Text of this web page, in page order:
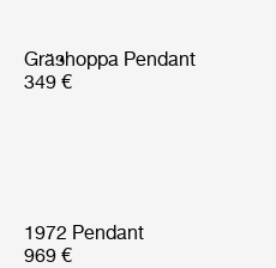
Gräshoppa Pendant
349 €
1972 Pendant
969 €